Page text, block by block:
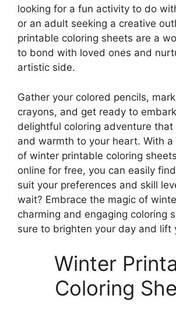
looking for a fun activity to do
or an adult seeking a creative
printable coloring sheets are a
to bond with loved ones and
artistic side.
Gather your colored pencils,
crayons, and get ready to
delightful coloring adventure
and warmth to your heart. With
of winter printable coloring
online for free, you can easily
suit your preferences and skill
wait? Embrace the magic of
charming and engaging coloring
sure to brighten your day and lift
Winter
Coloring